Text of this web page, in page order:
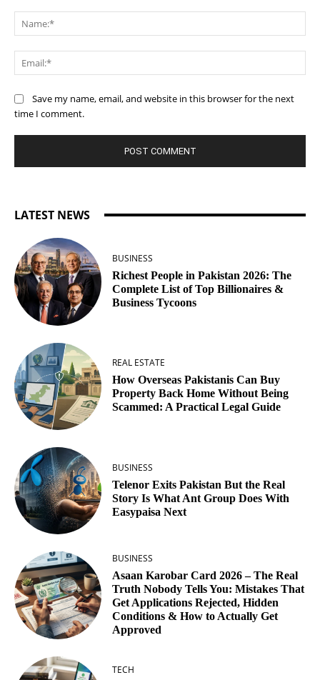
Save my name, email, and website in this browser for the next
time I comment.
LATEST NEWS
BUSINESS
Richest People in Pakistan 2026: The
Complete List of Top Billionaires &
Business Tycoons
REAL ESTATE
How Overseas Pakistanis Can Buy
Property Back Home Without Being
Scammed: A Practical Legal Guide
BUSINESS
Telenor Exits Pakistan But the Real
Story Is What Ant Group Does With
Easypaisa Next
BUSINESS
Asaan Karobar Card 2026 – The Real
Truth Nobody Tells You: Mistakes That
Get Applications Rejected, Hidden
Conditions & How to Actually Get
Approved
TECH